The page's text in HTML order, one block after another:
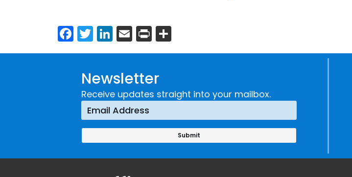
Facebook
Twitter
LinkedIn
Email
Print
Newsletter
Receive updates straight into your mailbox.